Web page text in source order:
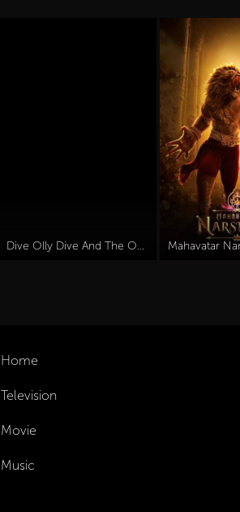
Dive Olly Dive And The Octopus Rescue (2016) Mahavatar
Home
Television
Movie
Music